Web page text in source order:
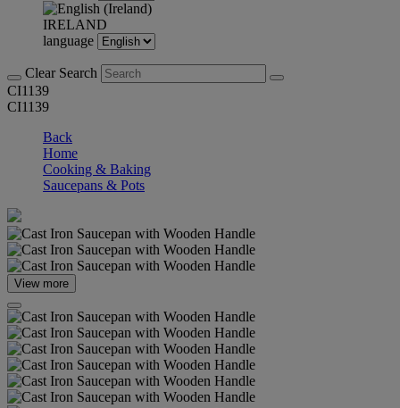
IRELAND
language
Clear Search
CI1139
CI1139
Back
Home
Cooking & Baking
Saucepans & Pots
View more